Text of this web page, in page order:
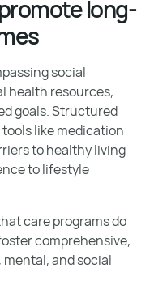
long-
social
health resources,
goals. Structured
like medication
to healthy living
to lifestyle
care programs do
comprehensive,
and social